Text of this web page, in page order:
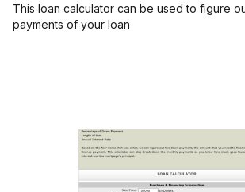
This loan calculator can be used to figure
payments of your loan